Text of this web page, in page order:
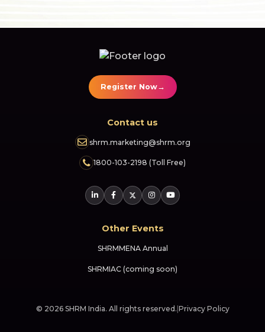
Register Now→
Contact us
shrm.marketing@shrm.org
1800-103-2198 (Toll Free)
Other Events
SHRMMENA Annual
SHRMIAC (coming soon)
© 2026 SHRM India. All rights reserved.|Privacy Policy